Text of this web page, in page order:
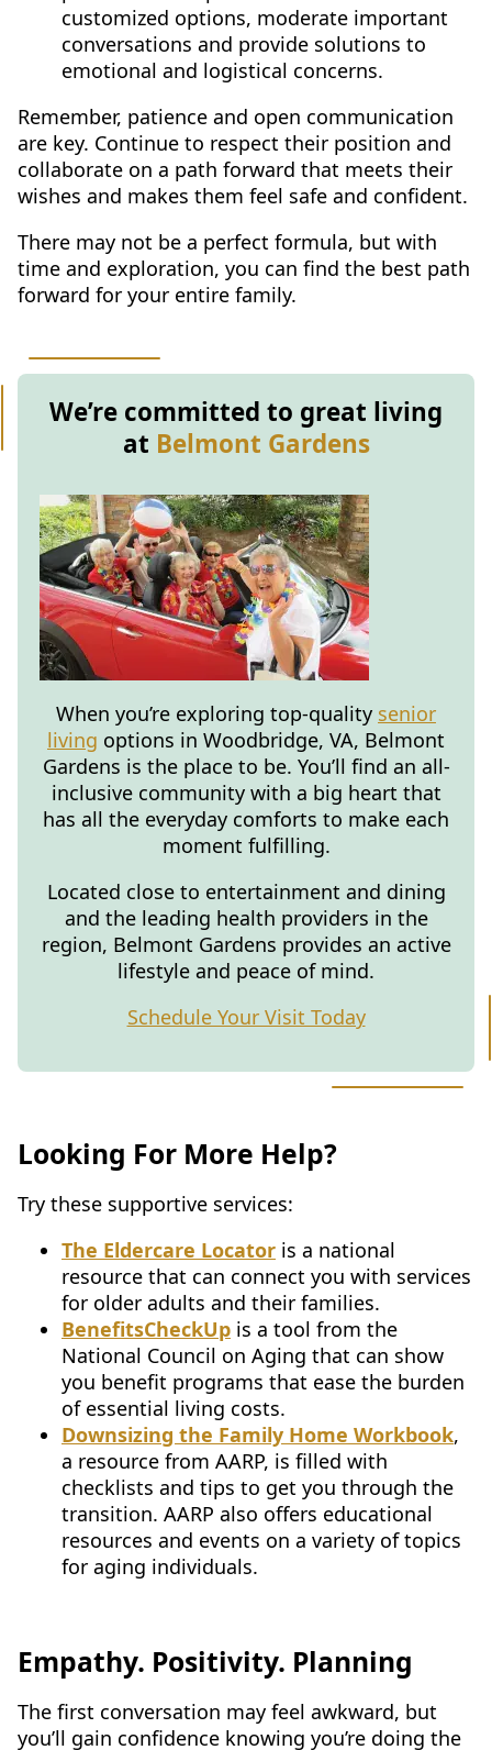
customized options, moderate important
conversations and provide solutions to
emotional and logistical concerns.
Remember, patience and open communication
are key. Continue to respect their position and
collaborate on a path forward that meets their
wishes and makes them feel safe and confident.
There may not be a perfect formula, but with
time and exploration, you can find the best path
forward for your entire family.
We’re committed to great living
at Belmont Gardens
When you’re exploring top-quality senior
living options in Woodbridge, VA, Belmont
Gardens is the place to be. You’ll find an all-
inclusive community with a big heart that
has all the everyday comforts to make each
moment fulfilling.
Located close to entertainment and dining
and the leading health providers in the
region, Belmont Gardens provides an active
lifestyle and peace of mind.
Schedule Your Visit Today
Looking For More Help?
Try these supportive services:
The Eldercare Locator is a national
resource that can connect you with services
for older adults and their families.
BenefitsCheckUp is a tool from the
National Council on Aging that can show
you benefit programs that ease the burden
of essential living costs.
Downsizing the Family Home Workbook,
a resource from AARP, is filled with
checklists and tips to get you through the
transition. AARP also offers educational
resources and events on a variety of topics
for aging individuals.
Empathy. Positivity. Planning
The first conversation may feel awkward, but
you’ll gain confidence knowing you’re doing the